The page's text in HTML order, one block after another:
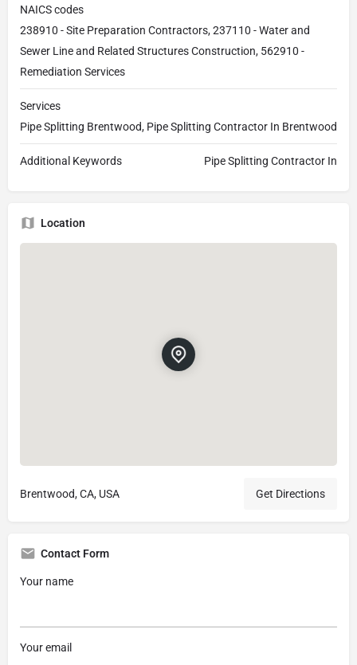
NAICS codes
238910 - Site Preparation Contractors, 237110 - Water and
Sewer Line and Related Structures Construction, 562910 -
Remediation Services
Services
Pipe Splitting Brentwood, Pipe Splitting Contractor In Brentwood
Additional Keywords Pipe Splitting Contractor In
Location
Brentwood, CA, USA Get Directions
Contact Form
Your name
Your email